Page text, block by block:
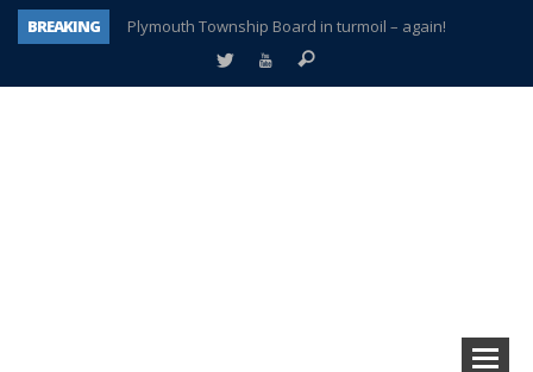
BREAKING
Plymouth Township Board in turmoil – again!
A tale of one city split apart – Historic Northville